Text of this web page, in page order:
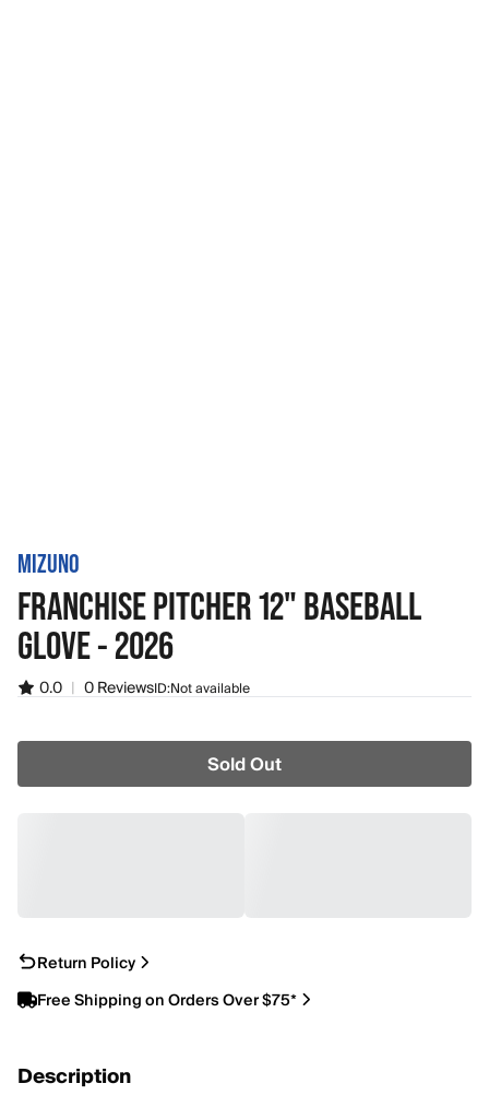
MIZUNO
FRANCHISE PITCHER 12" BASEBALL
GLOVE - 2026
0.0 | 0 ReviewsID:Not available
Sold Out
Return Policy
Free Shipping on Orders Over $75*
Description